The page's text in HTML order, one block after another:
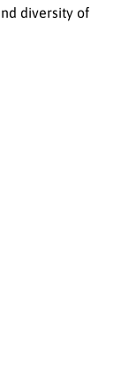
diversity of